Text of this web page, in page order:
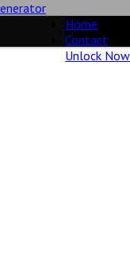
Home
Contact
Unlock Now